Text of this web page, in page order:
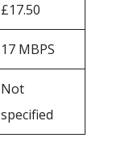
£17.50
17 MBPS
Not
specified